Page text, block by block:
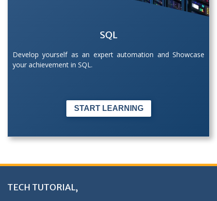
SQL
Develop yourself as an expert automation and Showcase
your achievement in SQL.
START LEARNING
TECH TUTORIAL,